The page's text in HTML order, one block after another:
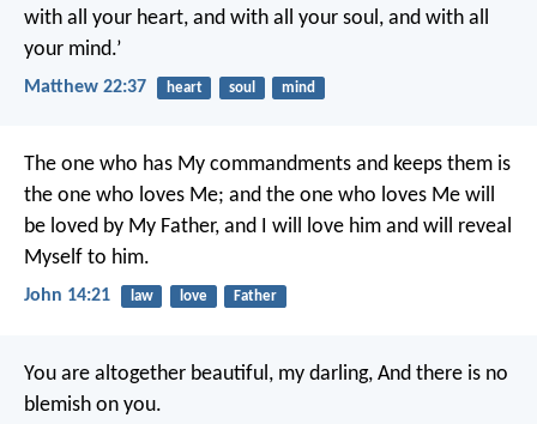
with all your heart, and with all your soul, and with all
your mind.’
Matthew 22:37 heart soul mind
The one who has My commandments and keeps them is
the one who loves Me; and the one who loves Me will
be loved by My Father, and I will love him and will reveal
Myself to him.
John 14:21 law love Father
You are altogether beautiful, my darling, And there is no
blemish on you.